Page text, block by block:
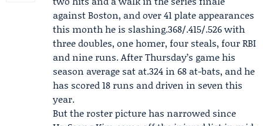
against Boston, and over 41 plate appearances
this month he is slashing.368/.415/.526 with
three doubles, one homer, four steals, four RBI
and nine runs. After Thursday’s game his
season average sat at.324 in 68 at-bats, and he
has scored 18 runs and driven in seven this
year.
But the roster picture has narrowed since